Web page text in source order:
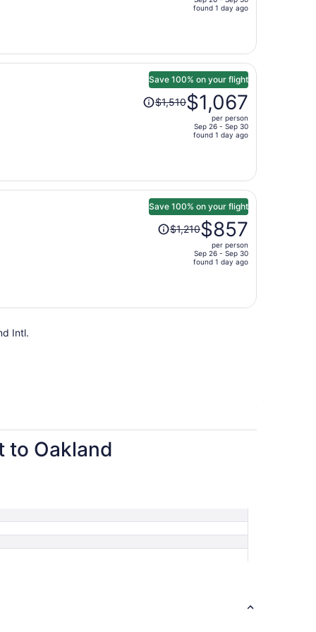
$2,082
per
person
found 1 day ago
Save 100% on your flight
Price
was
$1,067
per
person
$1,510$1,067
per person
Sep 26 - Sep 30
found 1 day ago
Save 100% on your flight
Price
was
$857
$1,210$857
per person
Sep 26 - Sep 30
found 1 day ago
Intl.
to Oakland